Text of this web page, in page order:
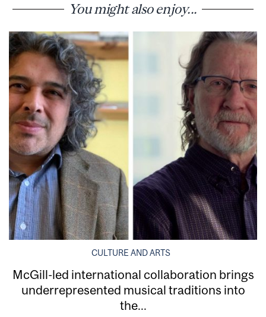
You might also enjoy...
CULTURE AND ARTS
McGill-led international collaboration brings
underrepresented musical traditions into
the...